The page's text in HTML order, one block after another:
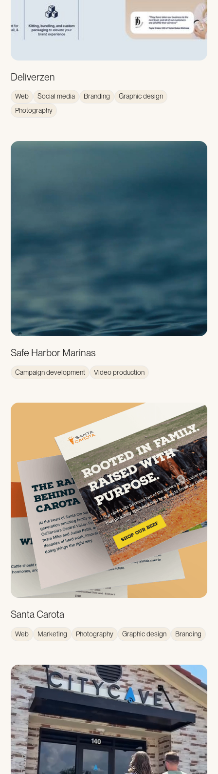
Deliverzen
Web Social media Branding
Graphic design
Photography
Safe Harbor Marinas
Campaign development Video production
Santa Carota
Web Marketing Photography Graphic design Branding